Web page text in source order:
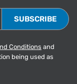
Conditions and
being used as